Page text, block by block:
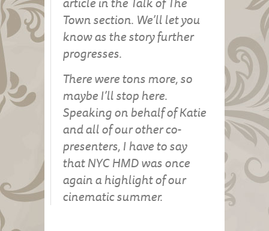
Town section. We’ll let you
know as the story further
progresses.
There were tons more, so
maybe I’ll stop here.
Speaking on behalf of Katie
and all of our other co-
presenters, I have to say
that NYC HMD was once
again a highlight of our
cinematic summer.